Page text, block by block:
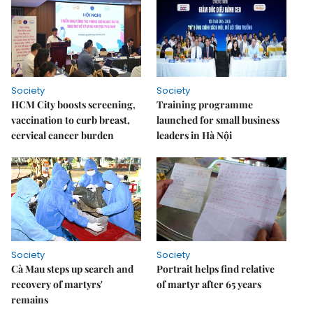
Society
HCM City boosts screening,
vaccination to curb breast,
cervical cancer burden
Society
Training programme
launched for small business
leaders in Hà Nội
Society
Cà Mau steps up search and
recovery of martyrs'
remains
Society
Portrait helps find relative
of martyr after 65 years